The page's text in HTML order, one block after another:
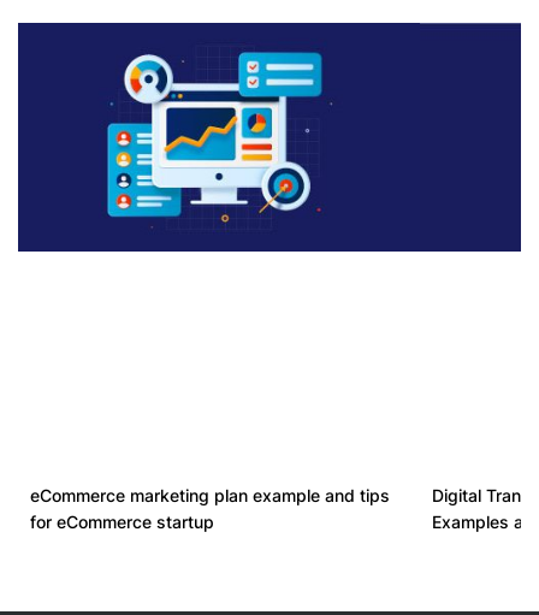
eCommerce marketing plan example and tips
for eCommerce startup
Digital
Examples